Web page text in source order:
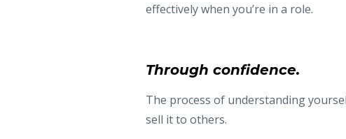
effectively when you’re in a role.
Through confidence.
The process of understanding
sell it to others.